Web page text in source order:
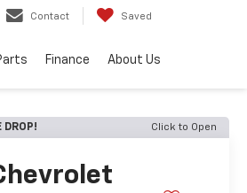
Contact Saved
Finance About Us
DROP! Click to Open